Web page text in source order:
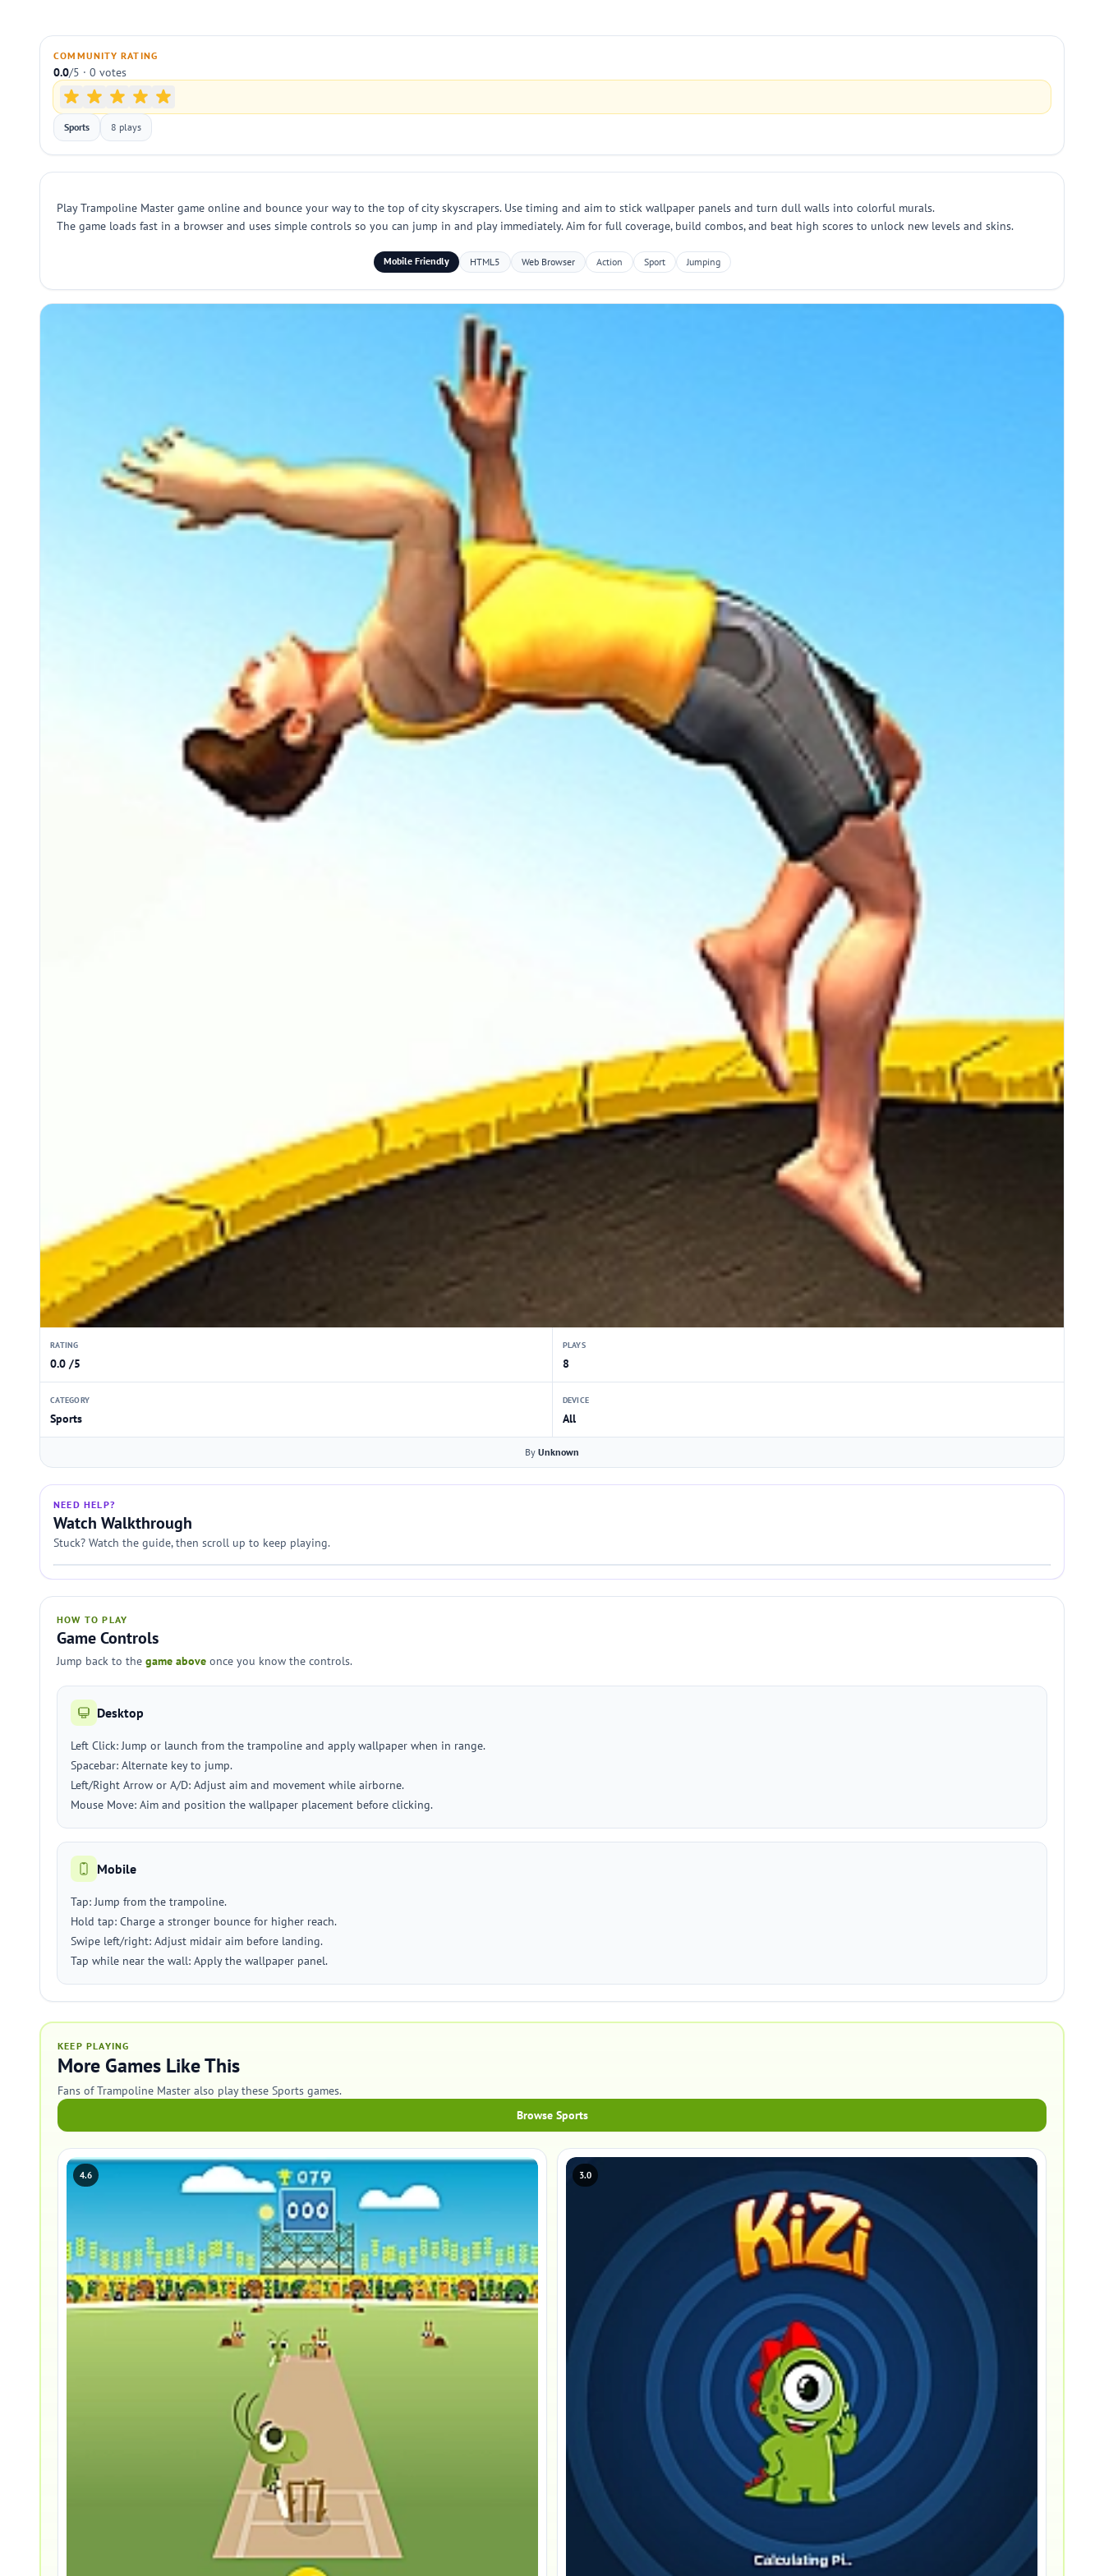
COMMUNITY RATING
0.0/5 · 0 votes
Sports 8 plays
Play Trampoline Master game online and bounce your way to the top of city skyscrapers. Use timing and aim to stick wallpaper panels and turn dull walls into colorful murals.
The game loads fast in a browser and uses simple controls so you can jump in and play immediately. Aim for full coverage, build combos, and beat high scores to unlock new levels and skins.
Mobile Friendly HTML5 Web Browser Action Sport Jumping
RATING
0.0 /5
PLAYS
8
CATEGORY
Sports
DEVICE
All
By Unknown
NEED HELP?
Watch Walkthrough
Stuck? Watch the guide, then scroll up to keep playing.
HOW TO PLAY
Game Controls
Jump back to the game above once you know the controls.
Desktop
Left Click: Jump or launch from the trampoline and apply wallpaper when in range.
Spacebar: Alternate key to jump.
Left/Right Arrow or A/D: Adjust aim and movement while airborne.
Mouse Move: Aim and position the wallpaper placement before clicking.
Mobile
Tap: Jump from the trampoline.
Hold tap: Charge a stronger bounce for higher reach.
Swipe left/right: Adjust midair aim before landing.
Tap while near the wall: Apply the wallpaper panel.
KEEP PLAYING
More Games Like This
Fans of Trampoline Master also play these Sports games.
Browse Sports
4.6 3.0